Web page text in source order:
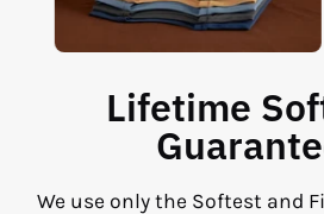
Lifetime
We use only the Softest and